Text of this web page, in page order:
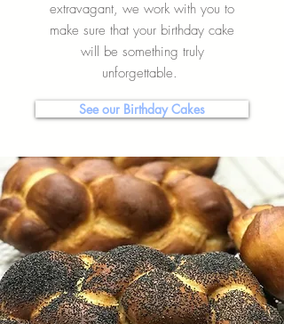
extravagant, we work with you to
make sure that your birthday cake
will be something truly
unforgettable.
See our Birthday Cakes